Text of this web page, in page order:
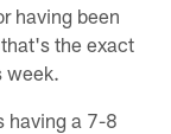
having been
the exact
week.
having a 7-8